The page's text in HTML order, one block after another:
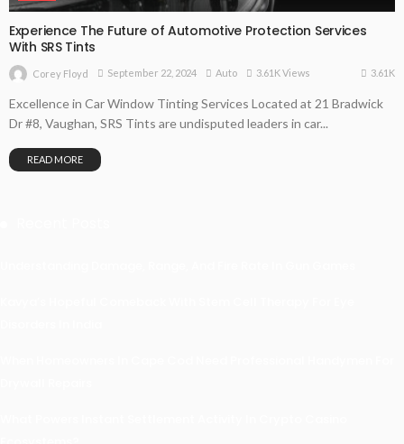
Experience The Future of Automotive Protection Services
With SRS Tints
Corey Floyd September 22, 2024 Auto 3.61K Views 3.61K
Excellence in Car Window Tinting Services Located at 21 Bradwick
Dr #8, Vaughan, SRS Tints are undisputed leaders in car...
READ MORE